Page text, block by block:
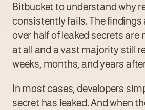
Bitbucket to understand why
consistently fails. The findings
over half of leaked secrets are
at all and a vast majority still
weeks, months, and years
In most cases, developers
secret has leaked. And when